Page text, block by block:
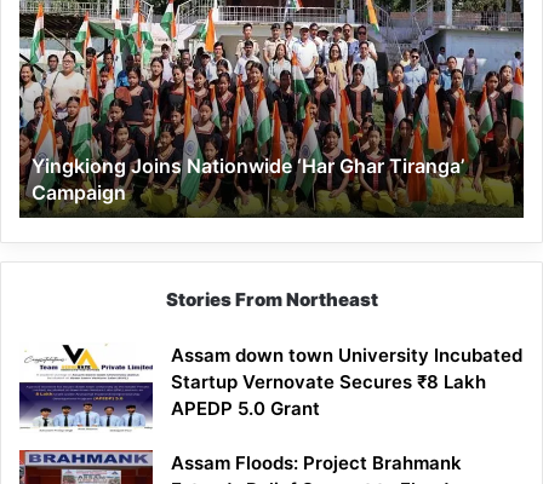
Nationwide
‘Har
Ghar
Tiranga’
Campaign
Yingkiong Joins Nationwide ‘Har Ghar Tiranga’
Campaign
Stories From Northeast
Assam down town University Incubated
Startup Vernovate Secures ₹8 Lakh
APEDP 5.0 Grant
Assam Floods: Project Brahmank